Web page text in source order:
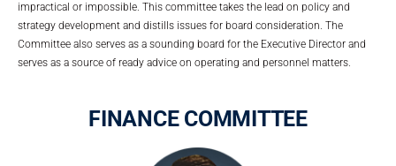
impractical or impossible. This committee takes the lead on policy and
strategy development and distills issues for board consideration. The
Committee also serves as a sounding board for the Executive Director and
serves as a source of ready advice on operating and personnel matters.
FINANCE COMMITTEE